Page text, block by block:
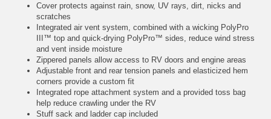
Cover protects against rain, snow, UV rays, dirt, nicks and
scratches
Integrated air vent system, combined with a wicking PolyPro
III™ top and quick-drying PolyPro™ sides, reduce wind stress
and vent inside moisture
Zippered panels allow access to RV doors and engine areas
Adjustable front and rear tension panels and elasticized hem
corners provide a custom fit
Integrated rope attachment system and a provided toss bag
help reduce crawling under the RV
Stuff sack and ladder cap included